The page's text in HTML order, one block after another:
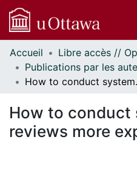
Communautés
et collections
Parcourir
À propos
Accueil
How to
How to conduct
reviews more